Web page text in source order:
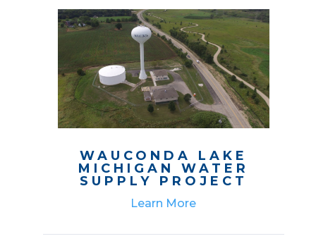
WAUCONDA LAKE
MICHIGAN WATER
SUPPLY PROJECT
Learn More